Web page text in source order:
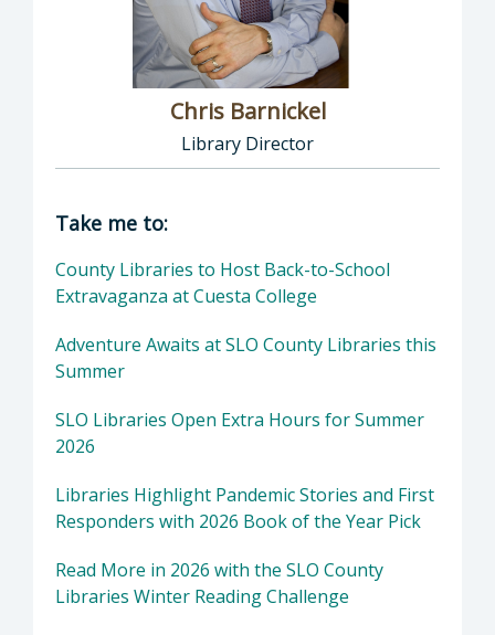
Chris Barnickel
Library Director
Director of Library: Chris Barnickel, Library
Take me to:
County Libraries to Host Back-to-School
Extravaganza at Cuesta College
Adventure Awaits at SLO County Libraries this
Summer
SLO Libraries Open Extra Hours for Summer
2026
Libraries Highlight Pandemic Stories and First
Responders with 2026 Book of the Year Pick
Read More in 2026 with the SLO County
Libraries Winter Reading Challenge